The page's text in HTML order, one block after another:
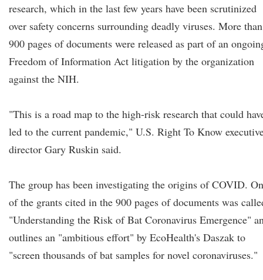
research, which in the last few years have been scrutinized
over safety concerns surrounding deadly viruses. More than
900 pages of documents were released as part of an
Freedom of Information Act litigation by the organization
against the NIH.
"This is a road map to the high-risk research that could
led to the current pandemic," U.S. Right To Know
director Gary Ruskin said.
The group has been investigating the origins of COVID.
of the grants cited in the 900 pages of documents was
"Understanding the Risk of Bat Coronavirus Emergence"
outlines an "ambitious effort" by EcoHealth's Daszak to
"screen thousands of bat samples for novel coronaviruses."